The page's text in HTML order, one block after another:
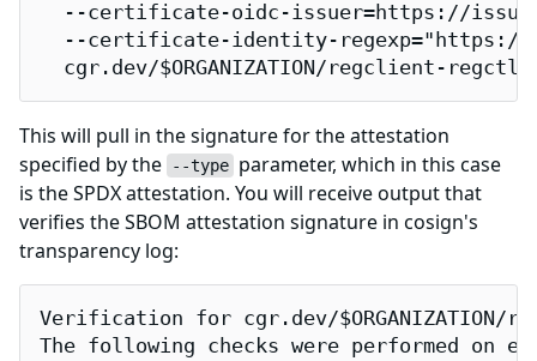
--certificate-oidc-issuer=https://
--certificate-identity-
  cgr.dev/$ORGANIZATION/regclient-regctl
This will pull in the signature for the attestation
specified by the
--type parameter, which in this case
is the SPDX attestation. You will receive output that
verifies the SBOM attestation signature in cosign's
transparency log:
Verification for cgr.dev/
The following checks were performed on